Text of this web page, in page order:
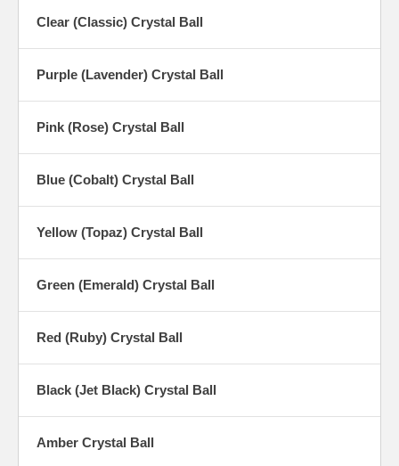
Clear (Classic) Crystal Ball
Purple (Lavender) Crystal Ball
Pink (Rose) Crystal Ball
Blue (Cobalt) Crystal Ball
Yellow (Topaz) Crystal Ball
Green (Emerald) Crystal Ball
Red (Ruby) Crystal Ball
Black (Jet Black) Crystal Ball
Amber Crystal Ball